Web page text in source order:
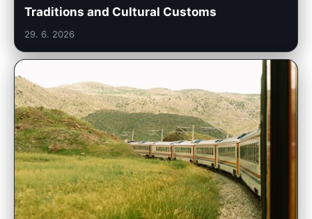
Traditions and Cultural Customs
29. 6. 2026